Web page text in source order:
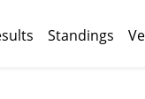
Standings